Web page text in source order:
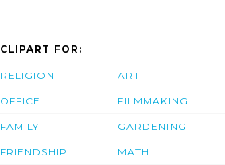
CLIPART FOR:
RELIGION
OFFICE
FAMILY
FRIENDSHIP
ART
FILMMAKING
GARDENING
MATH